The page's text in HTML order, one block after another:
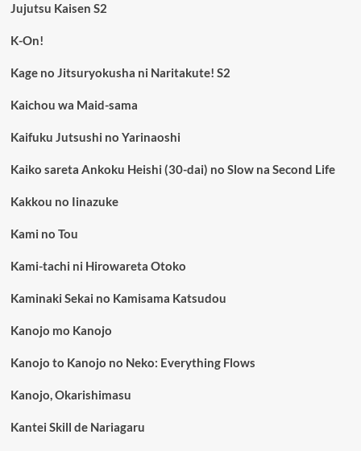
Jujutsu Kaisen S2
K-On!
Kage no Jitsuryokusha ni Naritakute! S2
Kaichou wa Maid-sama
Kaifuku Jutsushi no Yarinaoshi
Kaiko sareta Ankoku Heishi (30-dai) no Slow na Second Life
Kakkou no Iinazuke
Kami no Tou
Kami-tachi ni Hirowareta Otoko
Kaminaki Sekai no Kamisama Katsudou
Kanojo mo Kanojo
Kanojo to Kanojo no Neko: Everything Flows
Kanojo, Okarishimasu
Kantei Skill de Nariagaru